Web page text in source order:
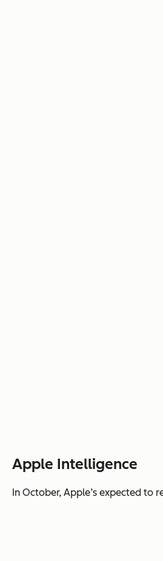
Apple Intelligence
In October, Apple’s expected to